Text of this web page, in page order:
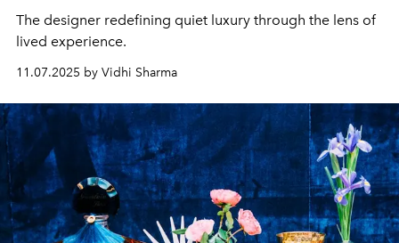
The designer redefining quiet luxury through the lens of
lived experience.
11.07.2025 by Vidhi Sharma